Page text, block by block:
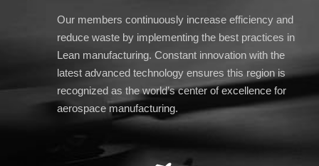
Our members continuously increase efficiency and
reduce waste by implementing the best practices in
Lean manufacturing. Constant innovation with the
latest advanced technology ensures this region is
recognized as the world’s center of excellence for
aerospace manufacturing.